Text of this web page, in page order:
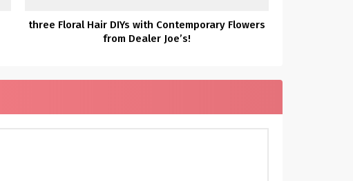
three Floral Hair DIYs with Contemporary Flowers
from Dealer Joe’s!